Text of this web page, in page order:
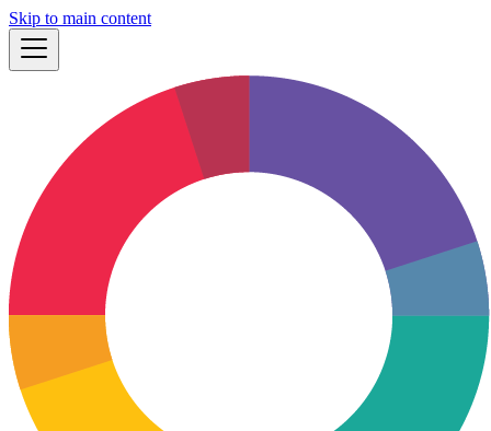
Skip to main content